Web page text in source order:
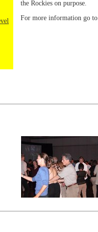
the Rockies on purpose.
For more information go to